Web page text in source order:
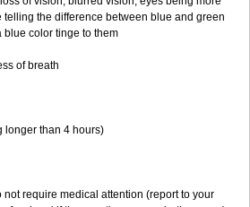
telling the difference between blue and green
blue color tinge to them
of breath
longer than 4 hours)
not require medical attention (report to your